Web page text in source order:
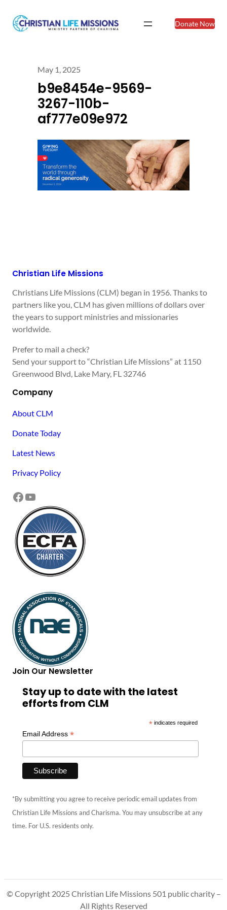
Donate Now
May 1, 2025
b9e8454e-9569-
3267-110b-
af777e09e972
Christian Life Missions
Christians Life Missions (CLM) began in 1956. Thanks to
partners like you, CLM has given millions of dollars over
the years to support ministries and missionaries
worldwide.
Prefer to mail a check?
Send your support to “Christian Life Missions” at 1150
Greenwood Blvd, Lake Mary, FL 32746
Company
About CLM
Donate Today
Latest News
Privacy Policy
Facebook YouTube
Join Our Newsletter
Stay up to date with the latest
efforts from CLM
*indicates required
Email Address *
*By submitting you agree to receive periodic email updates from
Christian Life Missions and Charisma. You may unsubscribe at any
time. For U.S. residents only.
© Copyright 2025 Christian Life Missions 501 public charity –
All Rights Reserved